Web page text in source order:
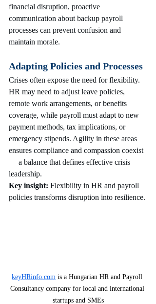
financial disruption, proactive
communication about backup payroll
processes can prevent confusion and
maintain morale.
Adapting Policies and Processes
Crises often expose the need for flexibility.
HR may need to adjust leave policies,
remote work arrangements, or benefits
coverage, while payroll must adapt to new
payment methods, tax implications, or
emergency stipends. Agility in these areas
ensures compliance and compassion coexist
— a balance that defines effective crisis
leadership.
Key insight: Flexibility in HR and payroll
policies transforms disruption into resilience.
keyHRinfo.com is a Hungarian HR and Payroll
Consultancy company for local and international
startups and SMEs